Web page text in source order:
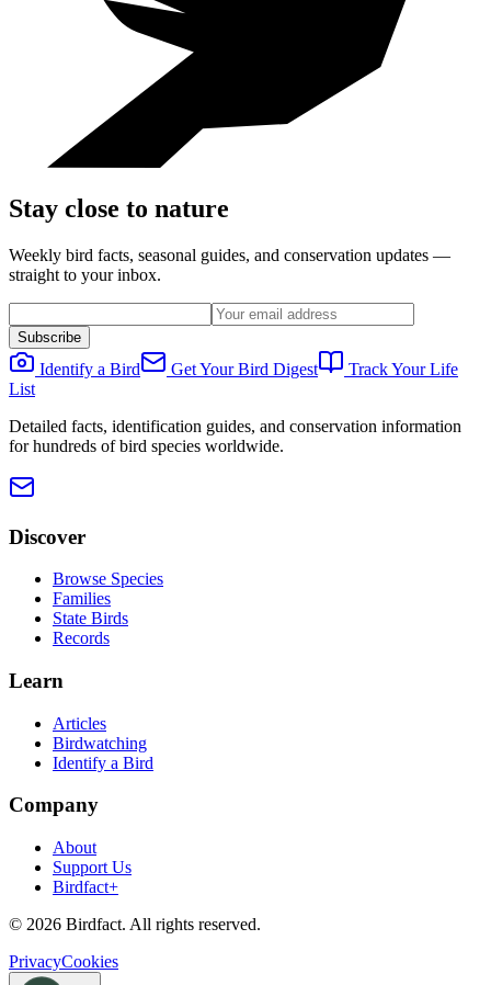
Stay close to nature
Weekly bird facts, seasonal guides, and conservation updates —
straight to your inbox.
Subscribe
Identify a Bird Get Your Bird Digest
Track Your Life
List
Detailed facts, identification guides, and conservation information
for hundreds of bird species worldwide.
Discover
Browse Species
Families
State Birds
Records
Learn
Articles
Birdwatching
Identify a Bird
Company
About
Support Us
Birdfact+
© 2026 Birdfact. All rights reserved.
PrivacyCookies